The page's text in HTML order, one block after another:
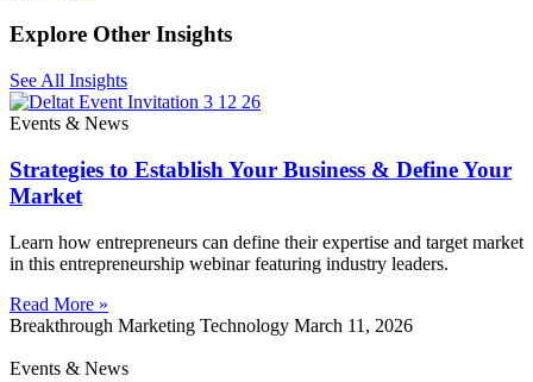
Explore Other Insights
See All Insights
Events & News
Strategies to Establish Your Business & Define Your
Market
Learn how entrepreneurs can define their expertise and target market
in this entrepreneurship webinar featuring industry leaders.
Read More »
Breakthrough Marketing Technology March 11, 2026
Events & News